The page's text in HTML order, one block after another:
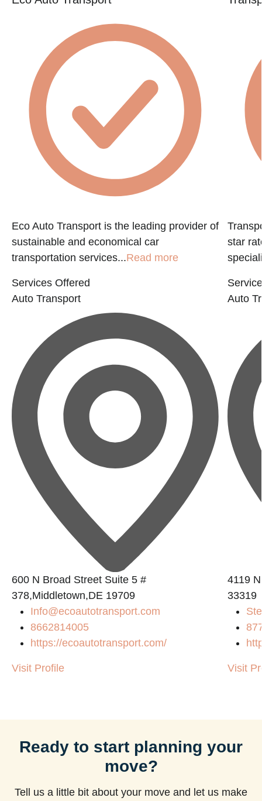
Eco Auto Transport is the leading provider of
sustainable and economical car
transportation services...Read more
Services Offered
Auto Transport
600 N Broad Street Suite 5 #
378,Middletown,DE 19709
Info@ecoautotransport.com
8662814005
https://ecoautotransport.com/
Visit Profile
star
Auto
4119
33319
Visit
Ready to start planning your
move?
Tell us a little bit about your move and let us make